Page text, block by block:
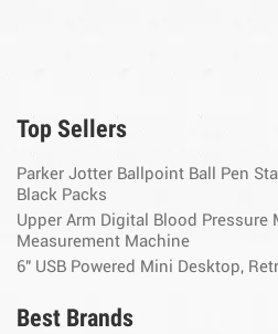
Top Sellers
Parker Jotter Ballpoint Ball Pen
Black Packs
Upper Arm Digital Blood Pressure
Measurement Machine
6" USB Powered Mini Desktop,
Best Brands